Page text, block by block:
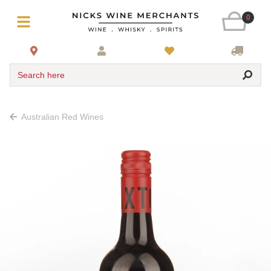
0
Search here
Australian Red Wines